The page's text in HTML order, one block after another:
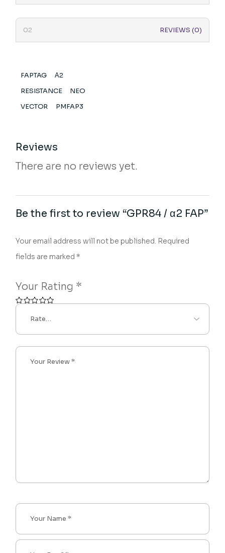
REVIEWS (0)
FAPTAG
Α2
RESISTANCE
NEO
VECTOR
PMFAP3
Reviews
There are no reviews yet.
Be the first to review “GPR84 / α2 FAP”
Your email address will not be published. Required
fields are marked*
Your Rating *